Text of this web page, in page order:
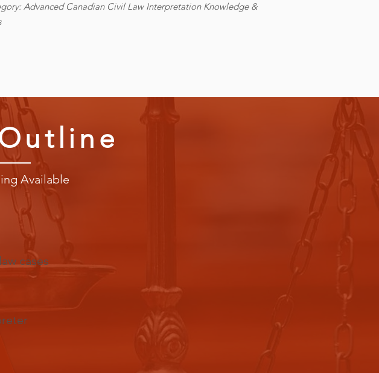
Advanced Canadian Civil Law Interpretation Knowledge &
Available
cases